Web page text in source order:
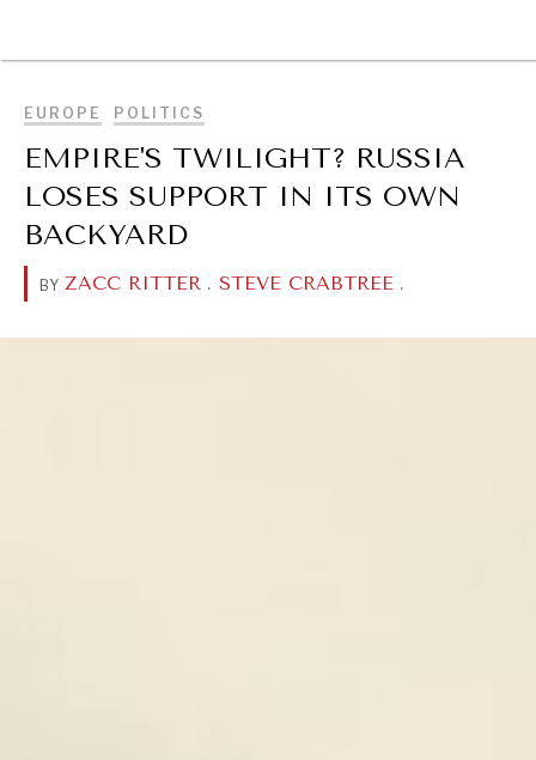
EUROPE POLITICS
EMPIRE'S TWILIGHT? RUSSIA
LOSES SUPPORT IN ITS OWN
BACKYARD
BY ZACC RITTER . STEVE CRABTREE .